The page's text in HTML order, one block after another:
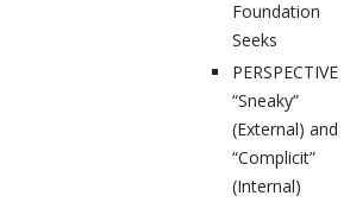
Foundation
Seeks
PERSPECTIVES:
“Sneaky”
(External) and
“Complicit”
(Internal)